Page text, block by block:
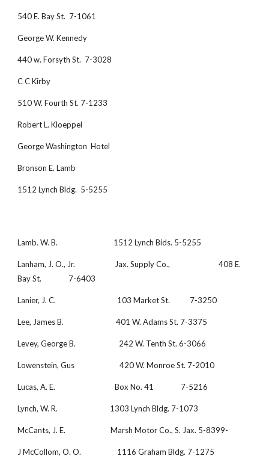
540 E. Bay St.  7-1061
George W. Kennedy
440 w. Forsyth St.  7-3028
C C Kirby
510 W. Fourth St. 7-1233
Robert L. Kloeppel
George Washington  Hotel
Bronson E. Lamb
1512 Lynch Bldg.  5-5255
Lamb. W. B.                               1512 Lynch Bids. 5-5255
Lanham, J. O., Jr.                      Jax. Supply Co.,                           408 E.
Bay St.               7-6403
Lanier, J. C.                                  103 Market St.           7-3250
Lee, James B.                             401 W. Adams St. 7-3375
Levey, George B.                        242 W. Tenth St. 6-3066
Lowenstein, Gus                         420 W. Monroe St. 7-2010
Lucas, A. E.                                 Box No. 41               7-5216
Lynch, W. R.                             1303 Lynch Bldg. 7-1073
McCants, J. E.                         Marsh Motor Co., S. Jax. 5-8399-
J McCollom, O. O.                    1116 Graham Bldg. 7-1275